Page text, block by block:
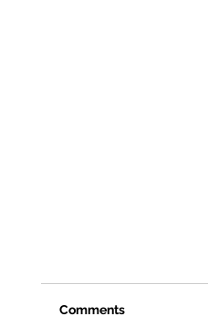
Comments